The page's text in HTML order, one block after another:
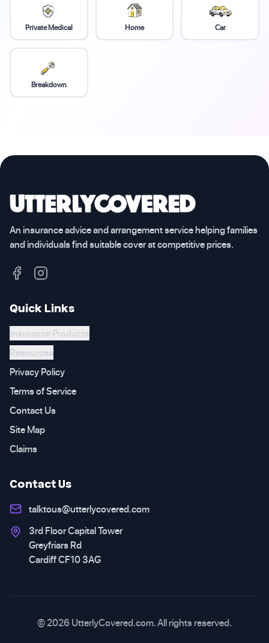
Private Medical Home Car
Breakdown
An insurance advice and arrangement service helping families
and individuals find suitable cover at competitive prices.
Quick Links
Insurance Products
Resources
Privacy Policy
Terms of Service
Contact Us
Site Map
Claims
Contact Us
talktous@utterlycovered.com
3rd Floor Capital Tower
Greyfriars Rd
Cardiff CF10 3AG
© 2026 UtterlyCovered.com. All rights reserved.